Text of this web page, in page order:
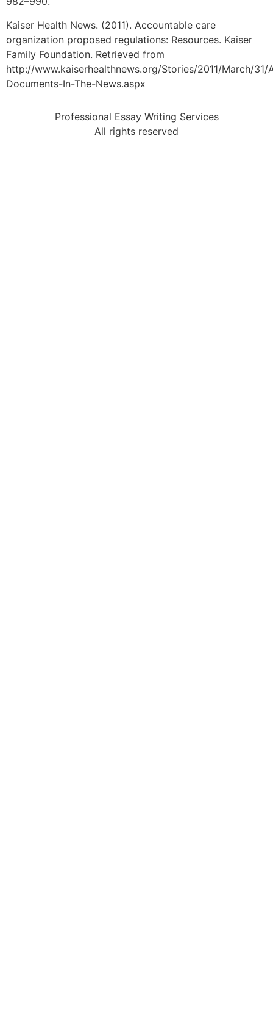
Kaiser Health News. (2011). Accountable care
organization proposed regulations: Resources. Kaiser
Family Foundation. Retrieved from
http://www.kaiserhealthnews.org/Stories/2011/March/31/
Documents-In-The-News.aspx
Professional Essay Writing Services
All rights reserved